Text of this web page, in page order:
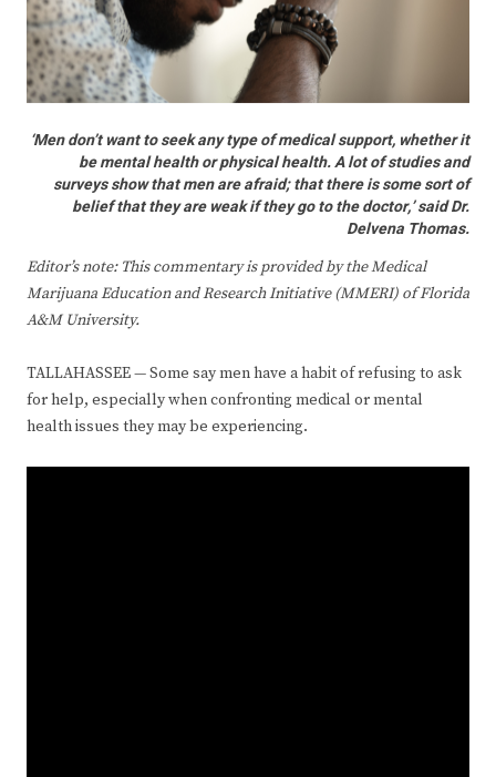
‘Men don’t want to seek any type of medical support, whether it
be mental health or physical health. A lot of studies and
surveys show that men are afraid; that there is some sort of
belief that they are weak if they go to the doctor,’ said Dr.
Delvena Thomas.
Editor’s note: This commentary is provided by the Medical
Marijuana Education and Research Initiative (MMERI) of Florida
A&M University.
TALLAHASSEE — Some say men have a habit of refusing to ask
for help, especially when confronting medical or mental
health issues they may be experiencing.